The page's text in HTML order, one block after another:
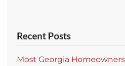
Recent Posts
Most Georgia Homeowners